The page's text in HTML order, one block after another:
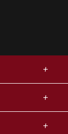
+
+
+